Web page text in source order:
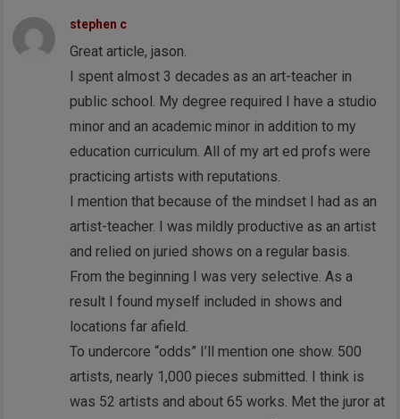
stephen c
Great article, jason.
I spent almost 3 decades as an art-teacher in
public school. My degree required I have a studio
minor and an academic minor in addition to my
education curriculum. All of my art ed profs were
practicing artists with reputations.
I mention that because of the mindset I had as an
artist-teacher. I was mildly productive as an artist
and relied on juried shows on a regular basis.
From the beginning I was very selective. As a
result I found myself included in shows and
locations far afield.
To undercore “odds” I’ll mention one show. 500
artists, nearly 1,000 pieces submitted. I think is
was 52 artists and about 65 works. Met the juror at